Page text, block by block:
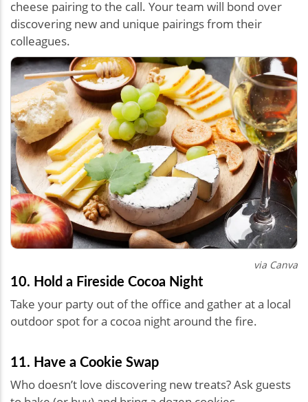
cheese pairing to the call. Your team will bond over
discovering new and unique pairings from their
colleagues.
via Canva
10. Hold a Fireside Cocoa Night
Take your party out of the office and gather at a local
outdoor spot for a cocoa night around the fire.
11. Have a Cookie Swap
Who doesn’t love discovering new treats? Ask guests